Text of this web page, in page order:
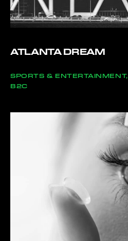
ATLANTA DREAM
SPORTS & ENTERTAINMENT,
B2C